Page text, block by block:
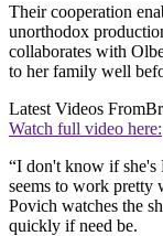
Their cooperation
unorthodox
collaborates with
to her family well
Latest Videos From
Watch full video here:
“I don't know if
seems to work pretty
Povich watches the
quickly if need be.